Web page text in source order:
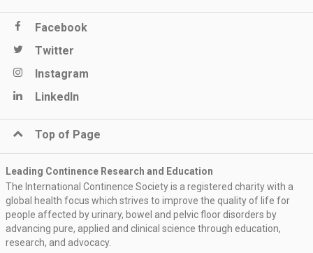
Facebook
Twitter
Instagram
LinkedIn
Top of Page
Leading Continence Research and Education
The International Continence Society is a registered charity with a
global health focus which strives to improve the quality of life for
people affected by urinary, bowel and pelvic floor disorders by
advancing pure, applied and clinical science through education,
research, and advocacy.